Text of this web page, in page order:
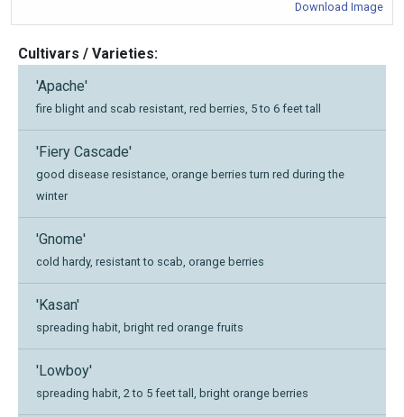
Download Image
Cultivars / Varieties:
'Apache'
fire blight and scab resistant, red berries, 5 to 6 feet tall
'Fiery Cascade'
good disease resistance, orange berries turn red during the
winter
'Gnome'
cold hardy, resistant to scab, orange berries
'Kasan'
spreading habit, bright red orange fruits
'Lowboy'
spreading habit, 2 to 5 feet tall, bright orange berries